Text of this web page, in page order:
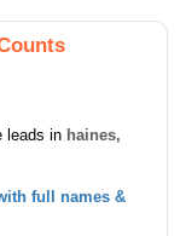
leads in haines,
full names &